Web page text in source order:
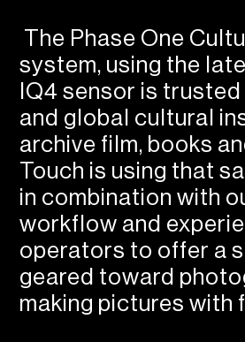
The Phase One
system, using the
IQ4 sensor is trusted
and global cultural
archive film, books
Touch is using that
in combination with
workflow and
operators to offer a
geared toward
making pictures with